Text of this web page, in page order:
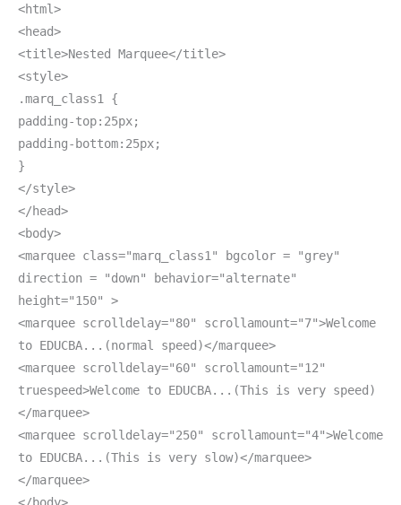
<html>
<head>
<title>Nested Marquee</title>
<style>
.marq_class1 {
padding-top:25px;
padding-bottom:25px;
}
</style>
</head>
<body>
<marquee class="marq_class1" bgcolor = "grey"
direction = "down" behavior="alternate"
height="150" >
<marquee scrolldelay="80" scrollamount="7">Welcome
to EDUCBA...(normal speed)</marquee>
<marquee scrolldelay="60" scrollamount="12"
truespeed>Welcome to EDUCBA...(This is very speed)
</marquee>
<marquee scrolldelay="250" scrollamount="4">Welcome
to EDUCBA...(This is very slow)</marquee>
</marquee>